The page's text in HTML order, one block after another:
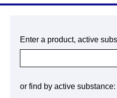
Enter a product, active
or find by active substance: